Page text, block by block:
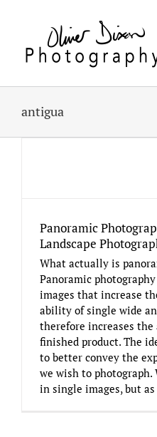
antigua
Panoramic
Landscape
What actually is
Panoramic
images that increase
ability of single wide
therefore increases
finished product. The
to better convey the
we wish to
in single images, but as